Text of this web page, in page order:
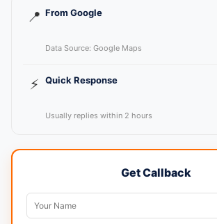
📍 From Google
Data Source: Google Maps
⚡ Quick Response
Usually replies within 2 hours
Get Callback